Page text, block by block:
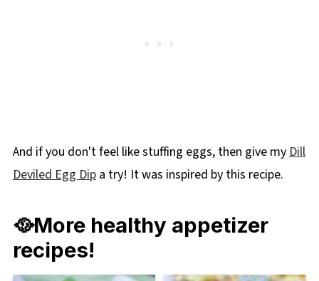
And if you don't feel like stuffing eggs, then give my Dill
Deviled Egg Dipa try! It was inspired by this recipe.
🥘More healthy appetizer
recipes!